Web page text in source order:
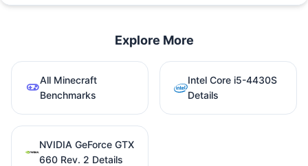
Explore More
All Minecraft
Benchmarks
Intel Core i5-4430S
Details
NVIDIA GeForce GTX
660 Rev. 2 Details